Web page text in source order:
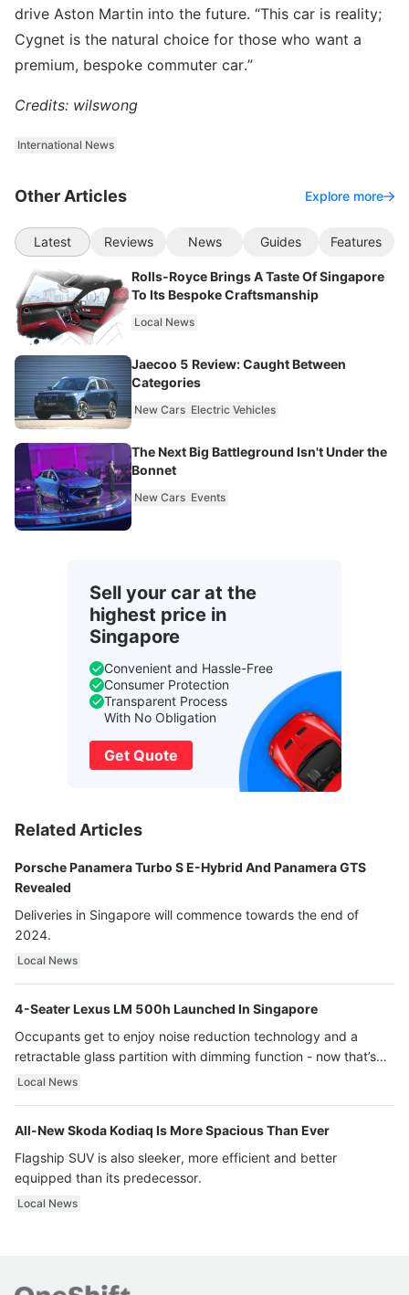
drive Aston Martin into the future. “This car is reality;
Cygnet is the natural choice for those who want a
premium, bespoke commuter car.”
Credits: wilswong
International News
Other Articles Explore more
Latest Reviews News Guides Features
Rolls-Royce Brings A Taste Of Singapore
To Its Bespoke Craftsmanship
Local News
Jaecoo 5 Review: Caught Between
Categories
New Cars Electric Vehicles
The Next Big Battleground Isn't Under the
Bonnet
New Cars Events
Sell your car at the
highest price in
Singapore
Convenient and Hassle-Free
Consumer Protection
Transparent Process
With No Obligation
Get Quote
Related Articles
Porsche Panamera Turbo S E-Hybrid And Panamera GTS
Revealed
Deliveries in Singapore will commence towards the end of
2024.
Local News
4-Seater Lexus LM 500h Launched In Singapore
Occupants get to enjoy noise reduction technology and a
retractable glass partition with dimming function - now that’s
ultra luxury.
Local News
All-New Skoda Kodiaq Is More Spacious Than Ever
Flagship SUV is also sleeker, more efficient and better
equipped than its predecessor.
Local News